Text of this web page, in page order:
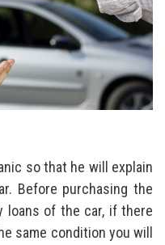
so that he will explain
Before purchasing the
loans of the car, if there
same condition you will